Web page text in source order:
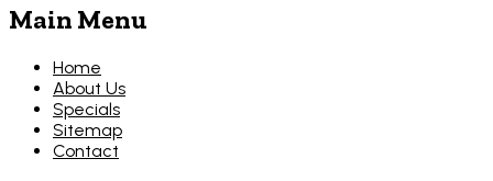
Main Menu
Home
About Us
Specials
Sitemap
Contact